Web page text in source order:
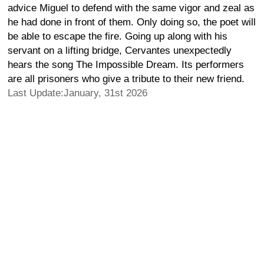
advice Miguel to defend with the same vigor and zeal as
he had done in front of them. Only doing so, the poet will
be able to escape the fire. Going up along with his
servant on a lifting bridge, Cervantes unexpectedly
hears the song The Impossible Dream. Its performers
are all prisoners who give a tribute to their new friend.
Last Update:January, 31st 2026